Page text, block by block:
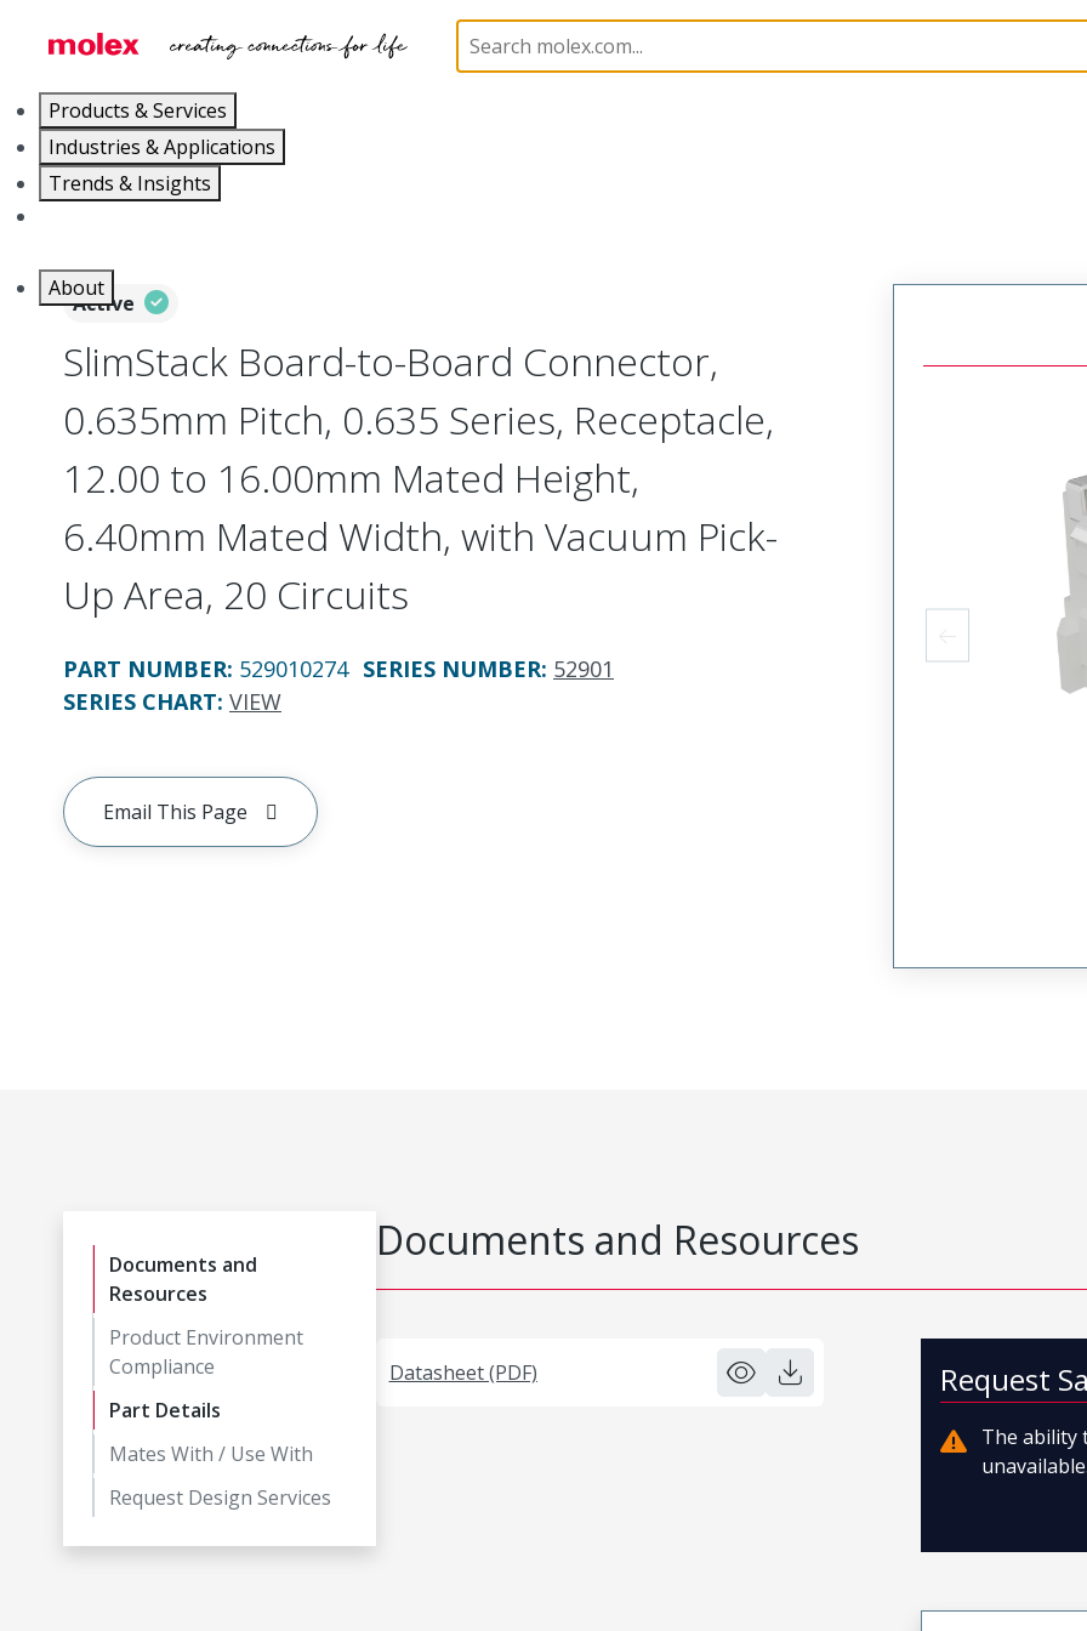
Products & Services
Industries & Applications
Trends & Insights
About
Board-to-Board Connectors 52901 529010274
Active
SlimStack Board-to-Board Connector,
0.635mm Pitch, 0.635 Series, Receptacle,
12.00 to 16.00mm Mated Height,
6.40mm Mated Width, with Vacuum Pick-
Up Area, 20 Circuits
PART NUMBER: 529010274 SERIES NUMBER: 52901
SERIES CHART: VIEW
Email This Page
Documents and
Resources
Product Environment
Compliance
Part Details
Mates With / Use With
Request Design Services
Documents and Resources
Datasheet (PDF) Request
The ability